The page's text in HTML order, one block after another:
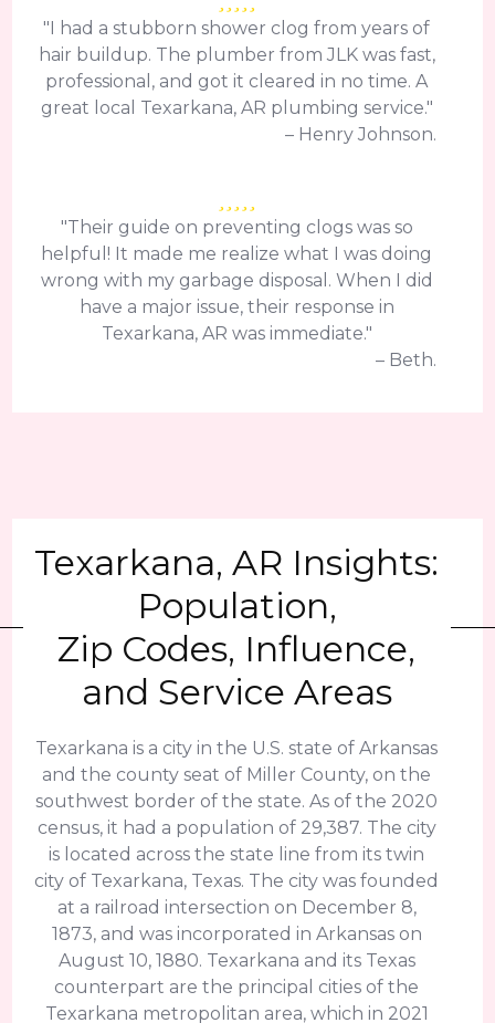
"I had a stubborn shower clog from years of
hair buildup. The plumber from JLK was fast,
professional, and got it cleared in no time. A
great local Texarkana, AR plumbing service."
– Henry Johnson.
"Their guide on preventing clogs was so
helpful! It made me realize what I was doing
wrong with my garbage disposal. When I did
have a major issue, their response in
Texarkana, AR was immediate."
– Beth.
Texarkana, AR Insights:
Population,
Zip Codes, Influence,
and Service Areas
Texarkana is a city in the U.S. state of Arkansas
and the county seat of Miller County, on the
southwest border of the state. As of the 2020
census, it had a population of 29,387. The city
is located across the state line from its twin
city of Texarkana, Texas. The city was founded
at a railroad intersection on December 8,
1873, and was incorporated in Arkansas on
August 10, 1880. Texarkana and its Texas
counterpart are the principal cities of the
Texarkana metropolitan area, which in 2021